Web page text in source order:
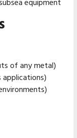
equipment
of any metal)